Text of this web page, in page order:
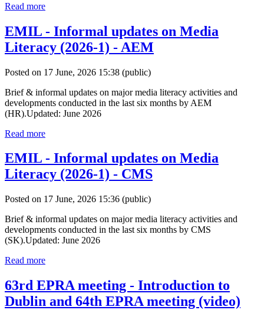
Read more
EMIL - Informal updates on Media
Literacy (2026-1) - AEM
Posted on 17 June, 2026 15:38 (public)
Brief & informal updates on major media literacy activities and
developments conducted in the last six months by AEM
(HR).Updated: June 2026
Read more
EMIL - Informal updates on Media
Literacy (2026-1) - CMS
Posted on 17 June, 2026 15:36 (public)
Brief & informal updates on major media literacy activities and
developments conducted in the last six months by CMS
(SK).Updated: June 2026
Read more
63rd EPRA meeting - Introduction to
Dublin and 64th EPRA meeting (video)